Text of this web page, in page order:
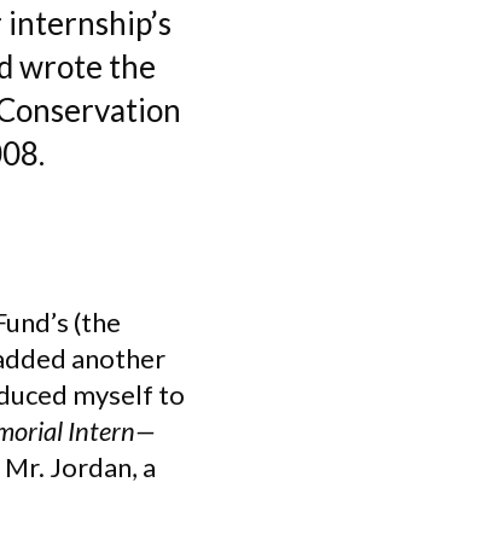
wrote the
(the
another
myself to
Intern—
Jordan, a